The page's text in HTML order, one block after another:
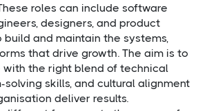
roles can include software
designers, and product
and maintain the systems,
that drive growth. The aim is to
the right blend of technical
skills, and cultural alignment
deliver results.